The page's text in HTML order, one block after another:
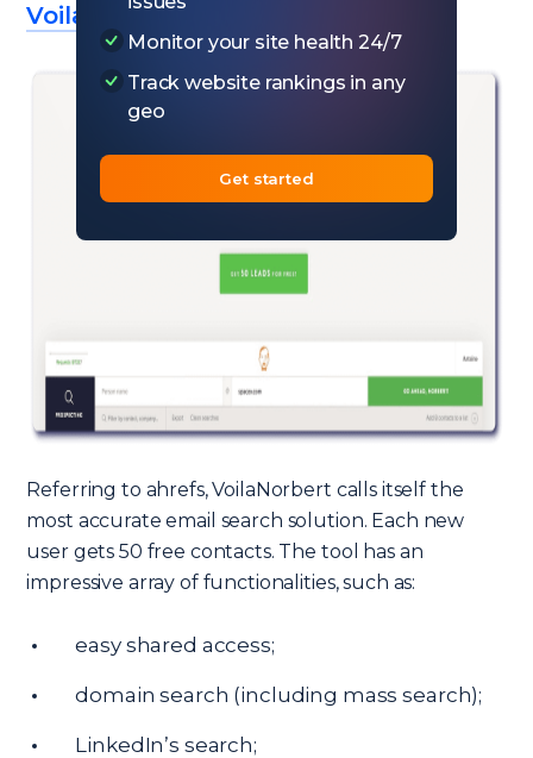
Monitor your site health 24/7
Track website rankings in any
geo
Get started
VoilaNorbert
Referring to ahrefs, VoilaNorbert calls itself the
most accurate email search solution. Each new
user gets 50 free contacts. The tool has an
impressive array of functionalities, such as:
easy shared access;
domain search (including mass search);
LinkedIn’s search;